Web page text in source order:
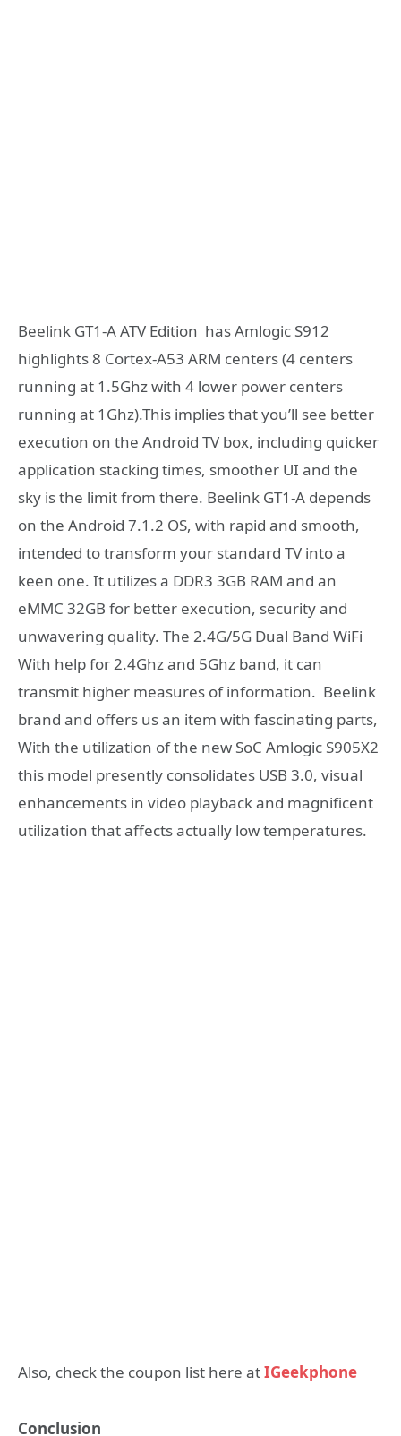
Beelink GT1-A ATV Edition has Amlogic S912
highlights 8 Cortex-A53 ARM centers (4 centers
running at 1.5Ghz with 4 lower power centers
running at 1Ghz).This implies that you’ll see better
execution on the Android TV box, including quicker
application stacking times, smoother UI and the
sky is the limit from there. Beelink GT1-A depends
on the Android 7.1.2 OS, with rapid and smooth,
intended to transform your standard TV into a
keen one. It utilizes a DDR3 3GB RAM and an
eMMC 32GB for better execution, security and
unwavering quality. The 2.4G/5G Dual Band WiFi
With help for 2.4Ghz and 5Ghz band, it can
transmit higher measures of information. Beelink
brand and offers us an item with fascinating parts,
With the utilization of the new SoC Amlogic S905X2
this model presently consolidates USB 3.0, visual
enhancements in video playback and magnificent
utilization that affects actually low temperatures.
Also, check the coupon list here atIGeekphone
Conclusion